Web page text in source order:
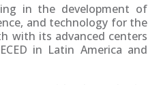
in the development of
and technology for the
with its advanced centers
in Latin America and